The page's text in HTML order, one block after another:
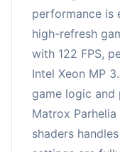
performance is
high-refresh
with 122 FPS,
Intel Xeon MP
game logic and
Matrox Parhelia
shaders